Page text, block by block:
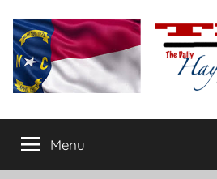
content
The
Daily
conservative
commentary
Menu